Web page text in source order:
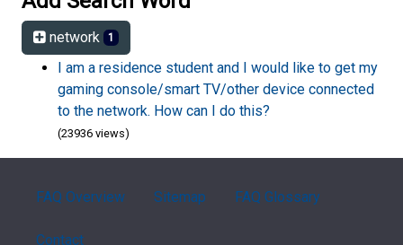
network 1
I am a residence student and I would like to get my
gaming console/smart TV/other device connected
to the network. How can I do this?
(23936 views)
FAQ Overview Sitemap FAQ Glossary
Contact